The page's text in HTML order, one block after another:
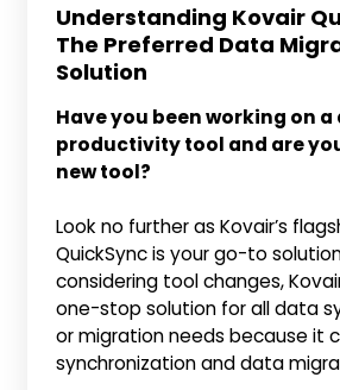
Understanding Kovair
The Preferred Data
Solution
Have you been working on
productivity tool and are
new tool?
Look no further as Kovair’s
QuickSync is your go-to
considering tool changes,
one-stop solution for all data
or migration needs because it
synchronization and data